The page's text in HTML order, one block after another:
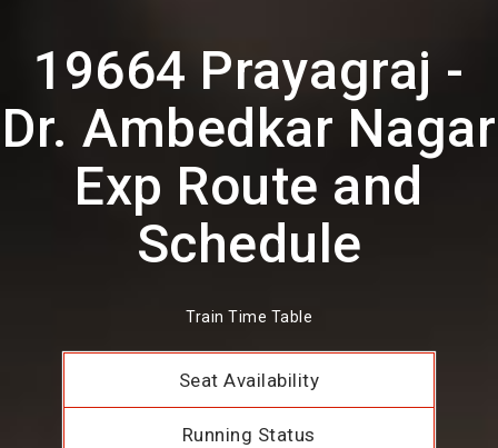
19664 Prayagraj -
Dr. Ambedkar Nagar
Exp Route and
Schedule
Train Time Table
Seat Availability
Running Status